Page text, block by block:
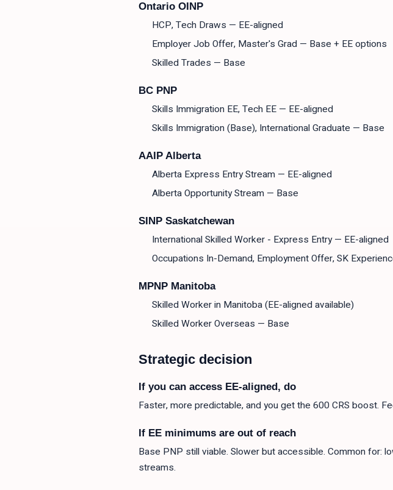
Ontario OINP
HCP, Tech Draws — EE-aligned
Employer Job Offer, Master's Grad — Base + EE options
Skilled Trades — Base
BC PNP
Skills Immigration EE, Tech EE — EE-aligned
Skills Immigration (Base), International Graduate — Base
AAIP Alberta
Alberta Express Entry Stream — EE-aligned
Alberta Opportunity Stream — Base
SINP Saskatchewan
International Skilled Worker - Express Entry — EE-aligned
Occupations In-Demand, Employment Offer, SK
MPNP Manitoba
Skilled Worker in Manitoba (EE-aligned available)
Skilled Worker Overseas — Base
Strategic decision
If you can access EE-aligned, do
Faster, more predictable, and you get the 600 CRS boost.
If EE minimums are out of reach
Base PNP still viable. Slower but accessible. Common for:
streams.